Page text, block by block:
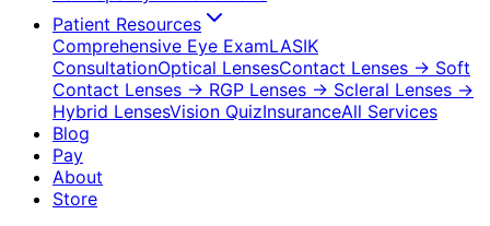
Patient Resources
Comprehensive Eye ExamLASIK
ConsultationOptical LensesContact Lenses → Soft
Contact Lenses → RGP Lenses → Scleral Lenses →
Hybrid LensesVision QuizInsuranceAll Services
Blog
Pay
About
Store